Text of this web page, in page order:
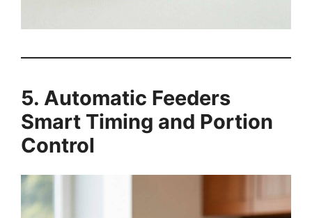
5. Automatic Feeders
Smart Timing and Portion
Control